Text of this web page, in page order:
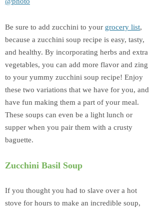
Be sure to add zucchini to your grocery list,
because a zucchini soup recipe is easy, tasty,
and healthy. By incorporating herbs and extra
vegetables, you can add more flavor and zing
to your yummy zucchini soup recipe! Enjoy
these two variations that we have for you, and
have fun making them a part of your meal.
These soups can even be a light lunch or
supper when you pair them with a crusty
baguette.
Zucchini Basil Soup
If you thought you had to slave over a hot
stove for hours to make an incredible soup,